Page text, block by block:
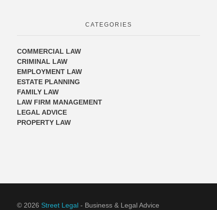
CATEGORIES
COMMERCIAL LAW
CRIMINAL LAW
EMPLOYMENT LAW
ESTATE PLANNING
FAMILY LAW
LAW FIRM MANAGEMENT
LEGAL ADVICE
PROPERTY LAW
© 2026 Street Legal - Business & Legal Advice